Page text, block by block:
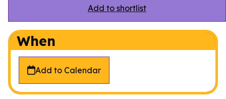
Add to shortlist
When
Add to Calendar